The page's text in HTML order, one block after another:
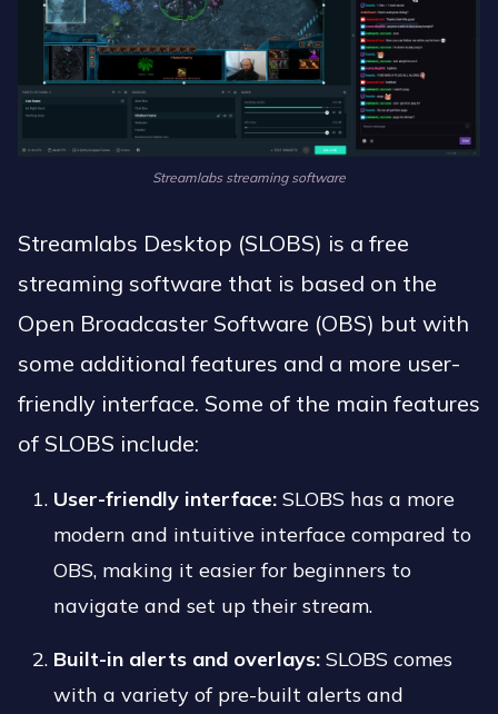
Streamlabs streaming software
Streamlabs Desktop (SLOBS) is a free
streaming software that is based on the
Open Broadcaster Software (OBS) but with
some additional features and a more user-
friendly interface. Some of the main features
of SLOBS include:
User-friendly interface: SLOBS has a more
modern and intuitive interface compared to
OBS, making it easier for beginners to
navigate and set up their stream.
Built-in alerts and overlays: SLOBS comes
with a variety of pre-built alerts and